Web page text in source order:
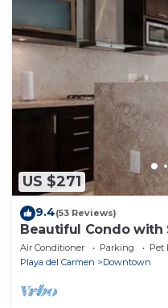
US $271
9.4(53 Reviews)
Beautiful Condo with
Air Conditioner Parking
Pet
Playa del Carmen
Downtown